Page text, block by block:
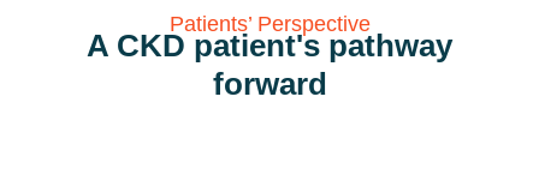
Patients’ Perspective
A CKD patient's pathway
forward